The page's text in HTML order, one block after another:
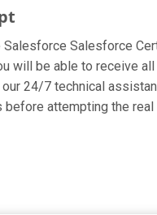
Salesforce
be able to receive
24/7 technical
attempting the real